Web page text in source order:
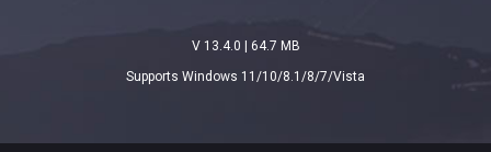
V 13.4.0 | 64.7 MB
Supports Windows 11/10/8.1/8/7/Vista